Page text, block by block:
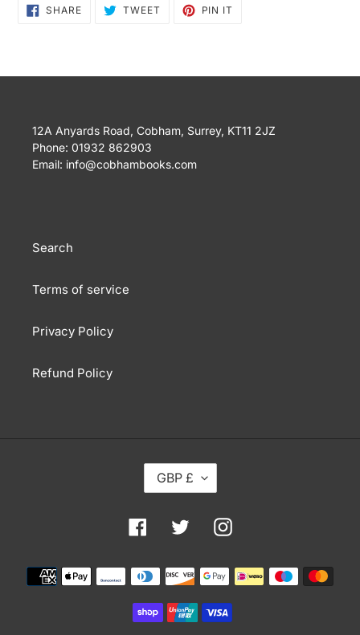
SHARESHARE
ON
TWEETTWEET PIN IT
12A Anyards Road, Cobham, Surrey, KT11 2JZ
Phone: 01932 862903
Email: info@cobhambooks.com
Search
Terms of service
Privacy Policy
Refund Policy
R
E
C
Y
GBP £
FacebookTwitterInstagram
Payment
methods